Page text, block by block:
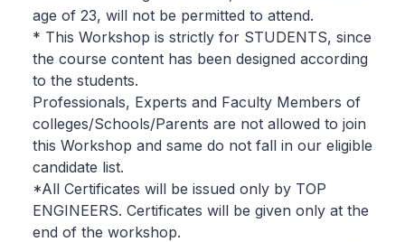
age of 23, will not be permitted to attend.
* This Workshop is strictly for STUDENTS, since
the course content has been designed according
to the students.
Professionals, Experts and Faculty Members of
colleges/Schools/Parents are not allowed to join
this Workshop and same do not fall in our eligible
candidate list.
*All Certificates will be issued only by TOP
ENGINEERS. Certificates will be given only at the
end of the workshop.